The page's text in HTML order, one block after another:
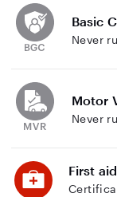
Basic
Never
Motor
Never
First